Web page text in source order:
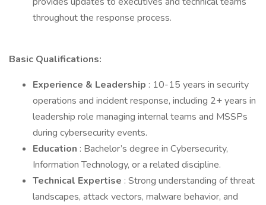
throughout the response process.
Basic Qualifications:
Experience & Leadership : 10-15 years in security
operations and incident response, including 2+ years in
leadership role managing internal teams and MSSPs
during cybersecurity events.
Education : Bachelor’s degree in Cybersecurity,
Information Technology, or a related discipline.
Technical Expertise : Strong understanding of threat
landscapes, attack vectors, malware behavior, and